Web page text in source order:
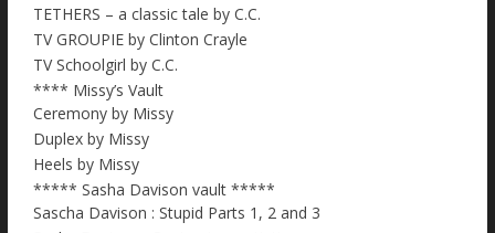
TETHERS – a classic tale by C.C.
TV GROUPIE by Clinton Crayle
TV Schoolgirl by C.C.
**** Missy’s Vault
Ceremony by Missy
Duplex by Missy
Heels by Missy
***** Sasha Davison vault *****
Sascha Davison : Stupid Parts 1, 2 and 3